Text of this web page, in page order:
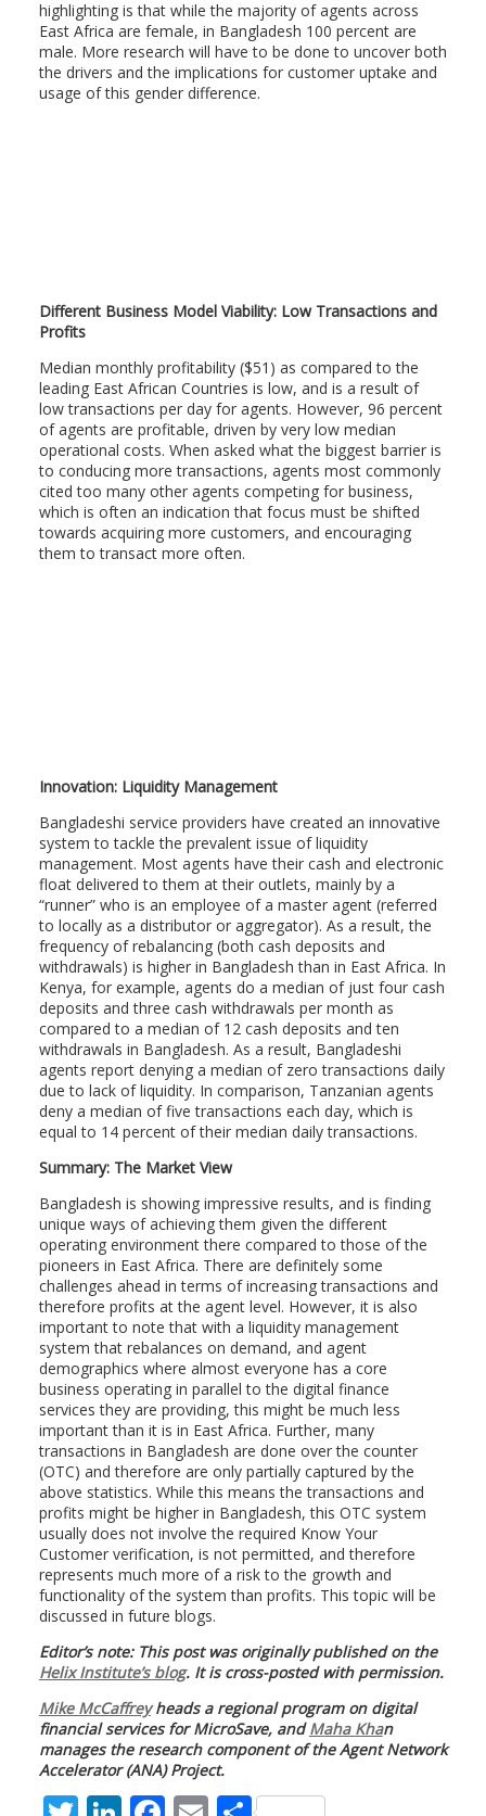
highlighting is that while the majority of agents across
East Africa are female, in Bangladesh 100 percent are
male. More research will have to be done to uncover both
the drivers and the implications for customer uptake and
usage of this gender difference.
Different Business Model Viability: Low Transactions and
Profits
Median monthly profitability ($51) as compared to the
leading East African Countries is low, and is a result of
low transactions per day for agents. However, 96 percent
of agents are profitable, driven by very low median
operational costs. When asked what the biggest barrier is
to conducing more transactions, agents most commonly
cited too many other agents competing for business,
which is often an indication that focus must be shifted
towards acquiring more customers, and encouraging
them to transact more often.
Innovation: Liquidity Management
Bangladeshi service providers have created an innovative
system to tackle the prevalent issue of liquidity
management. Most agents have their cash and electronic
float delivered to them at their outlets, mainly by a
“runner” who is an employee of a master agent (referred
to locally as a distributor or aggregator). As a result, the
frequency of rebalancing (both cash deposits and
withdrawals) is higher in Bangladesh than in East Africa. In
Kenya, for example, agents do a median of just four cash
deposits and three cash withdrawals per month as
compared to a median of 12 cash deposits and ten
withdrawals in Bangladesh. As a result, Bangladeshi
agents report denying a median of zero transactions daily
due to lack of liquidity. In comparison, Tanzanian agents
deny a median of five transactions each day, which is
equal to 14 percent of their median daily transactions.
Summary: The Market View
Bangladesh is showing impressive results, and is finding
unique ways of achieving them given the different
operating environment there compared to those of the
pioneers in East Africa. There are definitely some
challenges ahead in terms of increasing transactions and
therefore profits at the agent level. However, it is also
important to note that with a liquidity management
system that rebalances on demand, and agent
demographics where almost everyone has a core
business operating in parallel to the digital finance
services they are providing, this might be much less
important than it is in East Africa. Further, many
transactions in Bangladesh are done over the counter
(OTC) and therefore are only partially captured by the
above statistics. While this means the transactions and
profits might be higher in Bangladesh, this OTC system
usually does not involve the required Know Your
Customer verification, is not permitted, and therefore
represents much more of a risk to the growth and
functionality of the system than profits. This topic will be
discussed in future blogs.
Editor’s note: This post was originally published on the
Helix Institute’s blog. It is cross-posted with permission.
Mike McCaffreyheads a regional program on digital
financial services for MicroSave, andMaha Khan
manages the research component of the Agent Network
Accelerator (ANA) Project.